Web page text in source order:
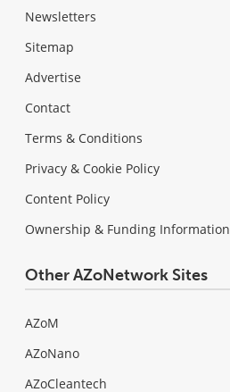
Newsletters
Sitemap
Advertise
Contact
Terms & Conditions
Privacy & Cookie Policy
Content Policy
Ownership & Funding Information
Other AZoNetwork Sites
AZoM
AZoNano
AZoCleantech